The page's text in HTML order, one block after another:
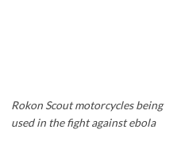
Rokon Scout motorcycles being
used in the fight against ebola